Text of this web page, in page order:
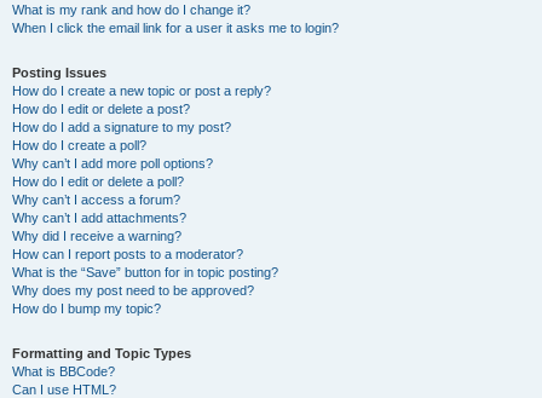
What is my rank and how do I change it?
When I click the email link for a user it asks me to login?
Posting Issues
How do I create a new topic or post a reply?
How do I edit or delete a post?
How do I add a signature to my post?
How do I create a poll?
Why can’t I add more poll options?
How do I edit or delete a poll?
Why can’t I access a forum?
Why can’t I add attachments?
Why did I receive a warning?
How can I report posts to a moderator?
What is the “Save” button for in topic posting?
Why does my post need to be approved?
How do I bump my topic?
Formatting and Topic Types
What is BBCode?
Can I use HTML?